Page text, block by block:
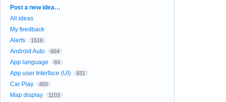
Categories
Post a new idea…
All ideas
My feedback
Alerts
1516
Android Auto 664
App language 84
App user Interface (UI) 831
Car Play 450
Map display 1103